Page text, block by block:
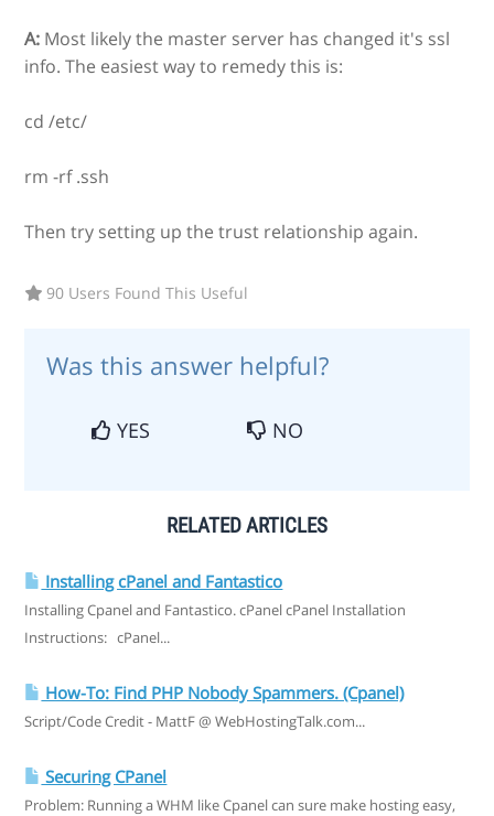
A: Most likely the master server has changed it's ssl
info. The easiest way to remedy this is:
cd /etc/
rm -rf .ssh
Then try setting up the trust relationship again.
90 Users Found This Useful
Was this answer helpful?
YES NO
RELATED ARTICLES
Installing cPanel and Fantastico
Installing Cpanel and Fantastico. cPanel cPanel Installation
Instructions: cPanel...
How-To: Find PHP Nobody Spammers. (Cpanel)
Script/Code Credit - MattF @ WebHostingTalk.com...
Securing CPanel
Problem: Running a WHM like Cpanel can sure make hosting easy,